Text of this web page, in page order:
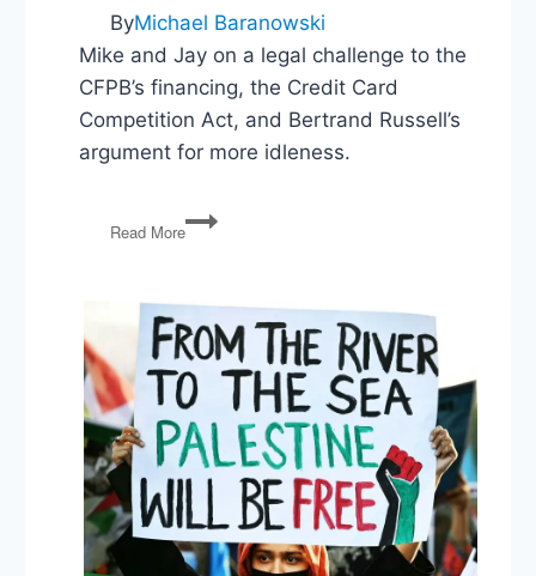
ByMichael Baranowski
Mike and Jay on a legal challenge to the
CFPB’s financing, the Credit Card
Competition Act, and Bertrand Russell’s
argument for more idleness.
Read More
Unconstitutional
Agencies,
Competition,
In
Praise
of
Idleness